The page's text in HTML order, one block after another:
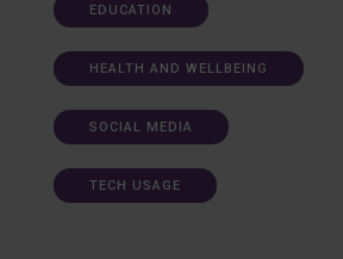
EDUCATION
HEALTH AND WELLBEING
SOCIAL MEDIA
TECH USAGE